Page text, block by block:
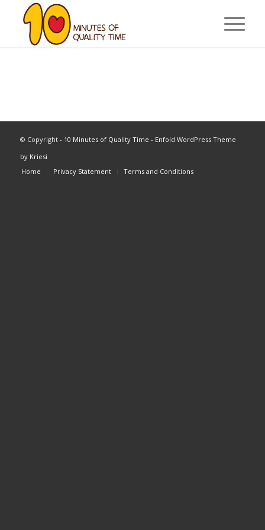
© Copyright - 10 Minutes of Quality Time - Enfold WordPress Theme
by Kriesi
Home
Privacy Statement Terms and Conditions